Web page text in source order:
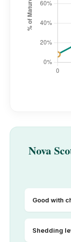
Nova
Good with
Shedding